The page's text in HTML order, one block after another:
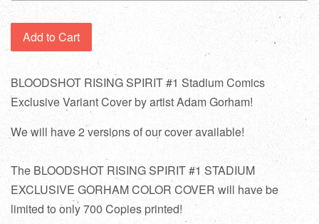
Add to Cart
BLOODSHOT RISING SPIRIT #1 Stadium Comics
Exclusive Variant Cover by artist Adam Gorham!
We will have 2 versions of our cover available!
The BLOODSHOT RISING SPIRIT #1 STADIUM
EXCLUSIVE GORHAM COLOR COVER will have be
limited to only 700 Copies printed!